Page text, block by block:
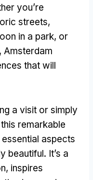
you’re
streets,
in a park, or
, Amsterdam
that will
a visit or simply
remarkable
aspects
beautiful. It’s a
, inspires